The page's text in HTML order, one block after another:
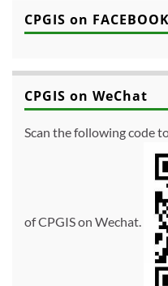
CPGIS on FACEBOOK
CPGIS on WeChat
Scan the following code
of CPGIS on Wechat.